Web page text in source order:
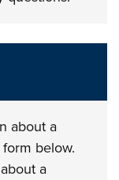
about a
below.
a